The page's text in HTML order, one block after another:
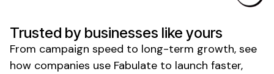
Trusted by businesses like yours
From campaign speed to long-term growth, see
how companies use Fabulate to launch faster,